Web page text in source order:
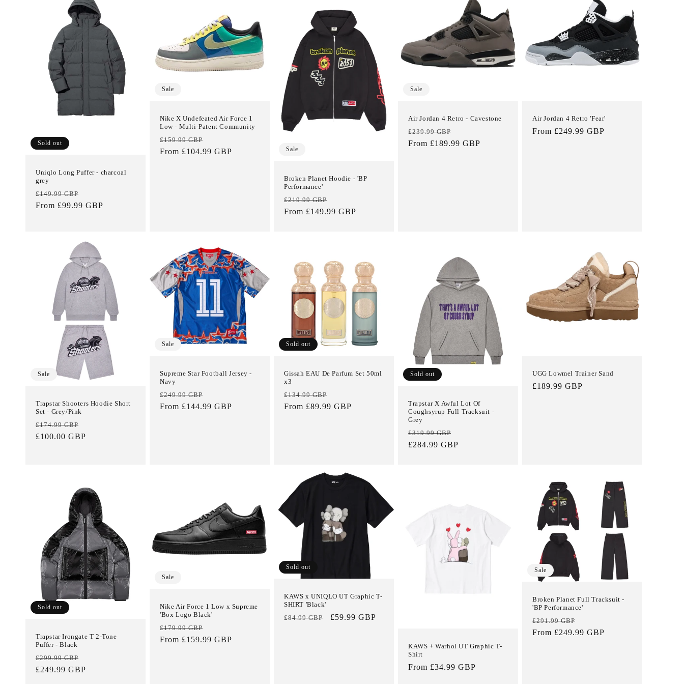
i
o
n Sold out
Uniqlo Long Puffer - charcoal
grey
Regular
price
£149.99 GBP
price
From £99.99 GBP
Sale
Nike X Undefeated Air Force 1
Low - Multi-Patent Community
Regular
price
£159.99 GBP
price
From £104.99 GBP Sale
Broken Planet Hoodie - 'BP
Performance'
Regular
price
£219.99 GBP
price
From £149.99 GBP
Sale
Air Jordan 4 Retro - Cavestone
Regular
price
£239.99 GBP
price
From £189.99 GBP
Air Jordan 4 Retro 'Fear'
Regular
From £249.99 GBP
Sale
Trapstar Shooters Hoodie Short
Set - Grey/Pink
Regular
price
£174.99 GBP
price
£100.00 GBP
Sale
Supreme Star Football Jersey -
Navy
Regular
price
£249.99 GBP
price
From £144.99 GBP
Sold out
Gissah EAU De Parfum Set 50ml
x3
Regular
price
£134.99 GBP
price
From £89.99 GBP
Sold out
Trapstar X Awful Lot Of
Coughsyrup Full Tracksuit -
Grey
Regular
price
£319.99 GBP
price
£284.99 GBP
UGG Lowmel Trainer Sand
Regular
£189.99 GBP
Sold out
Trapstar Irongate T 2-Tone
Puffer - Black
Regular
price
£299.99 GBP
price
£249.99 GBP
Sale
Nike Air Force 1 Low x Supreme
'Box Logo Black'
Regular
price
£179.99 GBP
price
From £159.99 GBP
Sold out
KAWS x UNIQLO UT Graphic T-
SHIRT 'Black'
Regular
£84.99 GBP
Sale
£59.99 GBP
KAWS + Warhol UT Graphic T-
Shirt
Regular
From £34.99 GBP
Sale
Broken Planet Full Tracksuit -
'BP Performance'
Regular
price
£291.99 GBP
price
From £249.99 GBP